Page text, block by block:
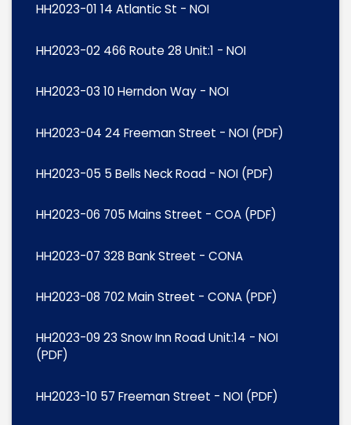
HH2023-01 14 Atlantic St - NOI
HH2023-02 466 Route 28 Unit:1 - NOI
HH2023-03 10 Herndon Way - NOI
HH2023-04 24 Freeman Street - NOI (PDF)
HH2023-05 5 Bells Neck Road - NOI (PDF)
HH2023-06 705 Mains Street - COA (PDF)
HH2023-07 328 Bank Street - CONA
HH2023-08 702 Main Street - CONA (PDF)
HH2023-09 23 Snow Inn Road Unit:14 - NOI
(PDF)
HH2023-10 57 Freeman Street - NOI (PDF)